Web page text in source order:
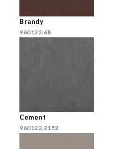
Brandy
960122.68
Cement
960122.2152